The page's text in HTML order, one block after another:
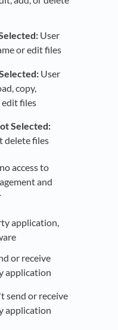
User
or edit files
User
copy,
edit files
Selected:
delete files
access to
and
application,
or receive
application
send or receive
application